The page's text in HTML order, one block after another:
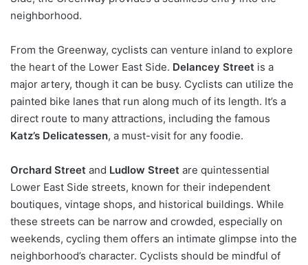
neighborhood.
From the Greenway, cyclists can venture inland to explore
the heart of the Lower East Side. Delancey Street is a
major artery, though it can be busy. Cyclists can utilize the
painted bike lanes that run along much of its length. It’s a
direct route to many attractions, including the famous
Katz’s Delicatessen, a must-visit for any foodie.
Orchard Street and Ludlow Street are quintessential
Lower East Side streets, known for their independent
boutiques, vintage shops, and historical buildings. While
these streets can be narrow and crowded, especially on
weekends, cycling them offers an intimate glimpse into the
neighborhood’s character. Cyclists should be mindful of